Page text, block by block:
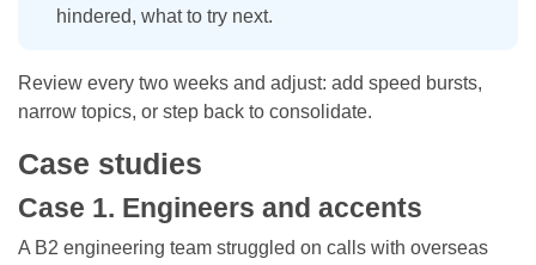
hindered, what to try next.
Review every two weeks and adjust: add speed bursts,
narrow topics, or step back to consolidate.
Case studies
Case 1. Engineers and accents
A B2 engineering team struggled on calls with overseas